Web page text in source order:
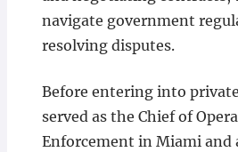
navigate government
resolving disputes.
Before entering into
served as the Chief of
Enforcement in Miami and